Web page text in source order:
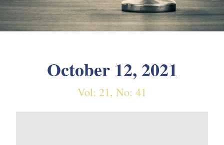
October 12, 2021
Vol: 21, No: 41